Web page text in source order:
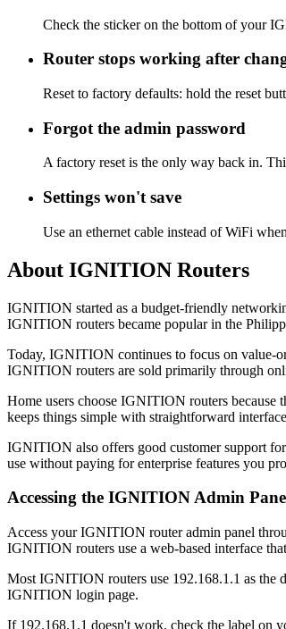
Check the sticker on the bottom of your
Router stops working after
Reset to factory defaults: hold the reset
Forgot the admin password
A factory reset is the only way back in.
Settings won't save
Use an ethernet cable instead of WiFi
About IGNITION Routers
IGNITION started as a budget-friendly
IGNITION routers became popular in the
Today, IGNITION continues to focus on value-
IGNITION routers are sold primarily through
Home users choose IGNITION routers
keeps things simple with straightforward
IGNITION also offers good customer support
use without paying for enterprise features you
Accessing the IGNITION Admin
Access your IGNITION router admin panel
IGNITION routers use a web-based interface
Most IGNITION routers use 192.168.1.1 as the
IGNITION login page.
If 192.168.1.1 doesn't work, check the label on